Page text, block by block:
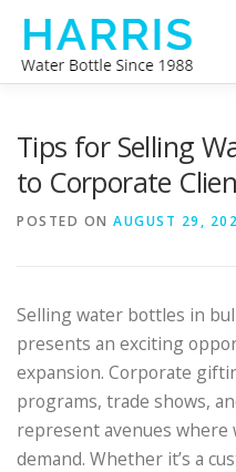
Skip
content
Tips for Selling
to Corporate
POSTED ON AUGUST 29,
Selling water bottles in
presents an exciting
expansion. Corporate
programs, trade shows,
represent avenues
demand. Whether it’s a